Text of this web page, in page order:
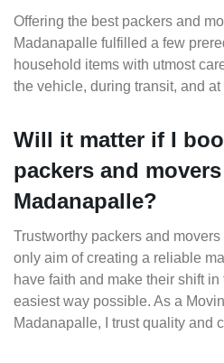
Offering the best packers and
Madanapalle fulfilled a few
household items with utmost
the vehicle, during transit, and
Will it matter if I
packers and
Madanapalle?
Trustworthy packers and
only aim of creating a reliable
have faith and make their shift
easiest way possible. As a
Madanapalle, I trust quality and